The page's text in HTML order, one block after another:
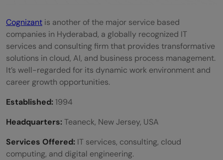
Cognizant is another of the major service based
companies in Hyderabad, a globally recognized IT
services and consulting firm that provides transformative
solutions in cloud, AI, and business process management.
It’s well-regarded for its dynamic work environment and
career growth opportunities.
Established:1994
Headquarters:Teaneck, New Jersey, USA
Services Offered: IT services, consulting, cloud
computing, and digital engineering.